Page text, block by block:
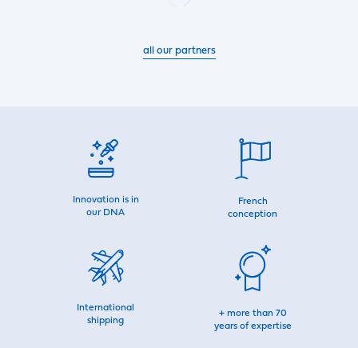
all our partners
Innovation is in
our DNA
French
conception
International
shipping
+ more than 70
years of expertise